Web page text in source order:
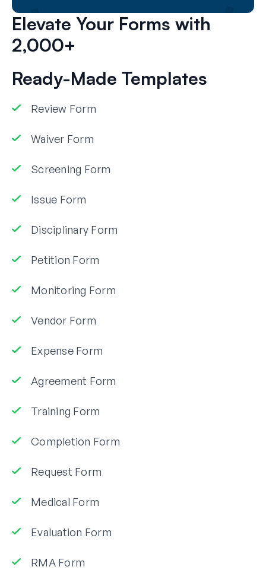
Elevate Your Forms with
2,000+
Ready-Made Templates
Review Form
Waiver Form
Screening Form
Issue Form
Disciplinary Form
Petition Form
Monitoring Form
Vendor Form
Expense Form
Agreement Form
Training Form
Completion Form
Request Form
Medical Form
Evaluation Form
RMA Form